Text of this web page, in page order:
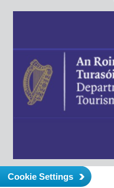
Cookie Settings